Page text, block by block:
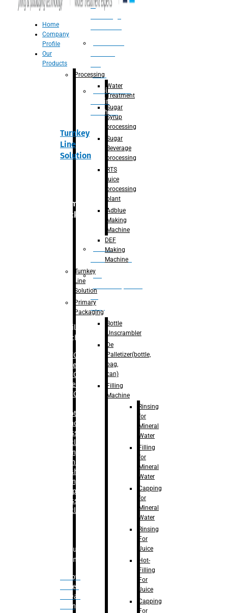
&
Juice
Adblue/DEF
Making
Machine
Turnkey
Line
Solution
Primary
packaging
Bottle
Unscrambler
De
bag,
can)
Filling
Machine
– RFC For
Water
– RFC For
Juice
– RFC For
– Rotary
Monoblock
Glass
Bottle
Filling
– Linear
Washing
Filling &
Capping For
Glass
Bottle
Bulk
Filling
– Flow
Meter
Linear
Filling
Home
Company
Profile
Our
Products
Processing
Water
Treatment
Sugar
Syrup
processing
Sugar
Beverage
processing
RTS
juice
processing
plant
Adblue
Making
Machine
DEF
Making
Machine
Turnkey
Line
Solution
Primary
Packaging
Bottle
Unscrambler
De
Palletizer(bottle,
bag,
can)
Filling
Machine
Rinsing
for
Mineral
Water
Filling
for
Mineral
Water
Capping
for
Mineral
Water
Rinsing
For
Juice
Hot-
Filling
For
Juice
Capping
For